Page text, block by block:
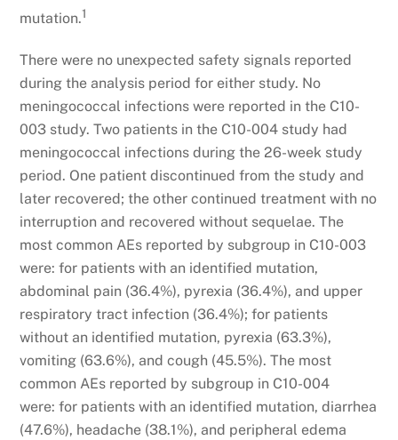
mutation.1
There were no unexpected safety signals reported
during the analysis period for either study. No
meningococcal infections were reported in the C10-
003 study. Two patients in the C10-004 study had
meningococcal infections during the 26-week study
period. One patient discontinued from the study and
later recovered; the other continued treatment with no
interruption and recovered without sequelae. The
most common AEs reported by subgroup in C10-003
were: for patients with an identified mutation,
abdominal pain (36.4%), pyrexia (36.4%), and upper
respiratory tract infection (36.4%); for patients
without an identified mutation, pyrexia (63.3%),
vomiting (63.6%), and cough (45.5%). The most
common AEs reported by subgroup in C10-004
were: for patients with an identified mutation, diarrhea
(47.6%), headache (38.1%), and peripheral edema